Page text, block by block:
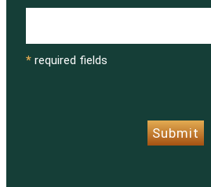
* required fields
Submit